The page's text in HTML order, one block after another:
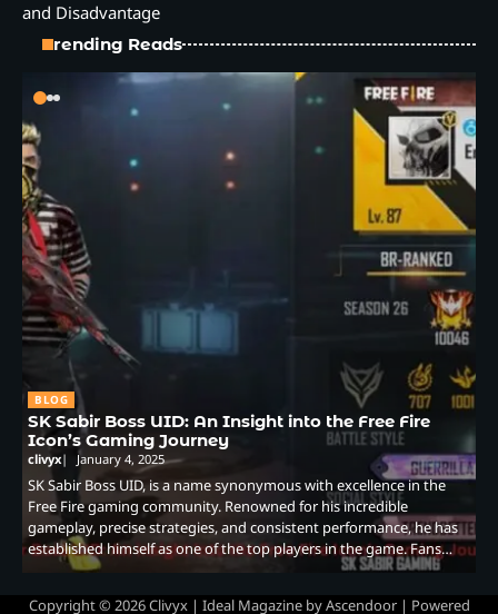
and Disadvantage
Trending Reads
BLOG
SK Sabir Boss UID: An Insight into the Free Fire
Icon’s Gaming Journey
clivyx January 4, 2025
SK Sabir Boss UID, is a name synonymous with excellence in the
Free Fire gaming community. Renowned for his incredible
gameplay, precise strategies, and consistent performance, he has
established himself as one of the top players in the game. Fans…
Copyright © 2026Clivyx| Ideal Magazine byAscendoor| Powered